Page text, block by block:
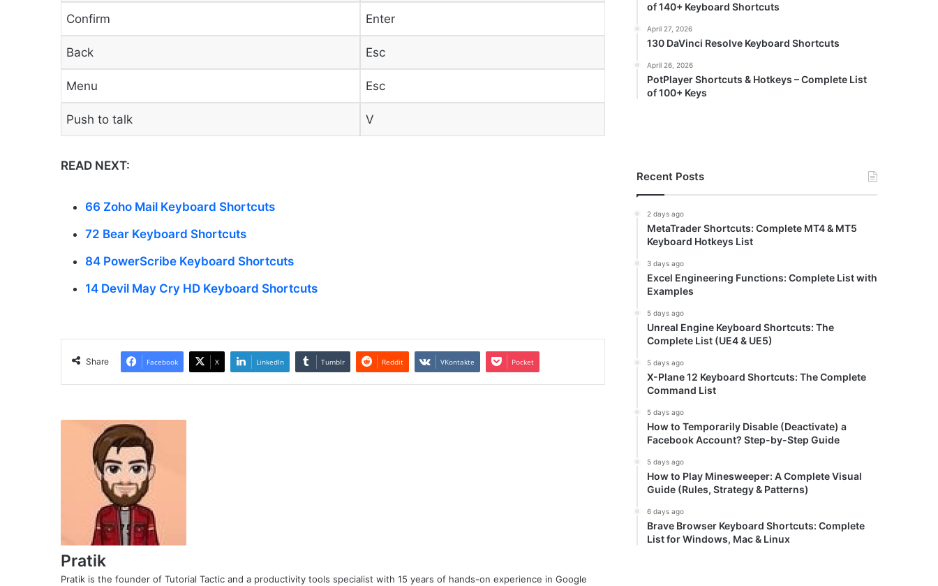
Confirm Enter
Back Esc
Menu Esc
Push to talk V
READ NEXT:
66 Zoho Mail Keyboard Shortcuts
72 Bear Keyboard Shortcuts
84 PowerScribe Keyboard Shortcuts
14 Devil May Cry HD Keyboard Shortcuts
Share Facebook X LinkedIn Tumblr Reddit VKontakte Pocket
Pratik
Pratik is the founder of Tutorial Tactic and a productivity tools specialist with 15 years of hands-on experience in Google
of 140+ Keyboard Shortcuts
April 27, 2026
130 DaVinci Resolve Keyboard Shortcuts
April 26, 2026
PotPlayer Shortcuts & Hotkeys – Complete List
of 100+ Keys
Recent Posts
2 days ago
MetaTrader Shortcuts: Complete MT4 & MT5
Keyboard Hotkeys List
3 days ago
Excel Engineering Functions: Complete List with
Examples
5 days ago
Unreal Engine Keyboard Shortcuts: The
Complete List (UE4 & UE5)
5 days ago
X-Plane 12 Keyboard Shortcuts: The Complete
Command List
5 days ago
How to Temporarily Disable (Deactivate) a
Facebook Account? Step-by-Step Guide
5 days ago
How to Play Minesweeper: A Complete Visual
Guide (Rules, Strategy & Patterns)
6 days ago
Brave Browser Keyboard Shortcuts: Complete
List for Windows, Mac & Linux